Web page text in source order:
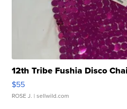
12th Tribe Fushia Disco
$55
ROSE J. | sellwild.com